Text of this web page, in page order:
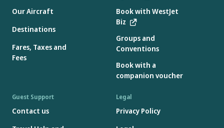
Our Aircraft
Destinations
Fares, Taxes and
Fees
Book with WestJet
Biz
Groups and
Conventions
Book with a
companion voucher
Guest Support
Contact us
Legal
Privacy Policy